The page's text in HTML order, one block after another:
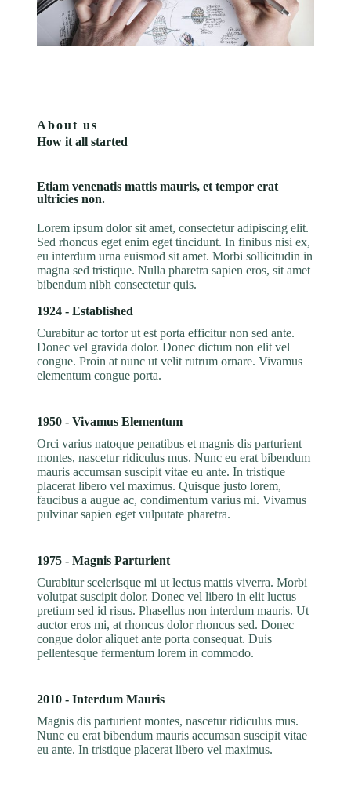
About us
How it all started
Etiam venenatis mattis mauris, et tempor erat
ultricies non.
Lorem ipsum dolor sit amet, consectetur adipiscing elit.
Sed rhoncus eget enim eget tincidunt. In finibus nisi ex,
eu interdum urna euismod sit amet. Morbi sollicitudin in
magna sed tristique. Nulla pharetra sapien eros, sit amet
bibendum nibh consectetur quis.
1924 - Established
Curabitur ac tortor ut est porta efficitur non sed ante.
Donec vel gravida dolor. Donec dictum non elit vel
congue. Proin at nunc ut velit rutrum ornare. Vivamus
elementum congue porta.
1950 - Vivamus Elementum
Orci varius natoque penatibus et magnis dis parturient
montes, nascetur ridiculus mus. Nunc eu erat bibendum
mauris accumsan suscipit vitae eu ante. In tristique
placerat libero vel maximus. Quisque justo lorem,
faucibus a augue ac, condimentum varius mi. Vivamus
pulvinar sapien eget vulputate pharetra.
1975 - Magnis Parturient
Curabitur scelerisque mi ut lectus mattis viverra. Morbi
volutpat suscipit dolor. Donec vel libero in elit luctus
pretium sed id risus. Phasellus non interdum mauris. Ut
auctor eros mi, at rhoncus dolor rhoncus sed. Donec
congue dolor aliquet ante porta consequat. Duis
pellentesque fermentum lorem in commodo.
2010 - Interdum Mauris
Magnis dis parturient montes, nascetur ridiculus mus.
Nunc eu erat bibendum mauris accumsan suscipit vitae
eu ante. In tristique placerat libero vel maximus.